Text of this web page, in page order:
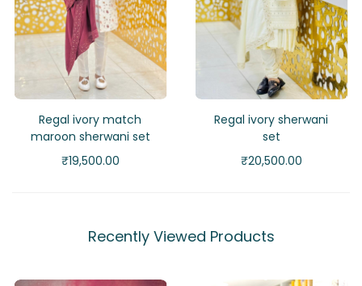
Regal ivory match
maroon sherwani set
₹19,500.00
Regal ivory sherwani
set
₹20,500.00
Recently Viewed Products